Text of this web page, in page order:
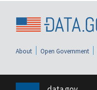
About Open Government